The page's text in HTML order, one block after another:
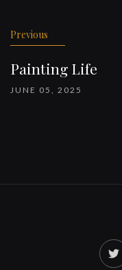
Previous
Painting Life
JUNE 05, 2025